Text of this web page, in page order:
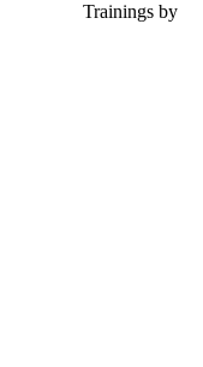
Trainings by